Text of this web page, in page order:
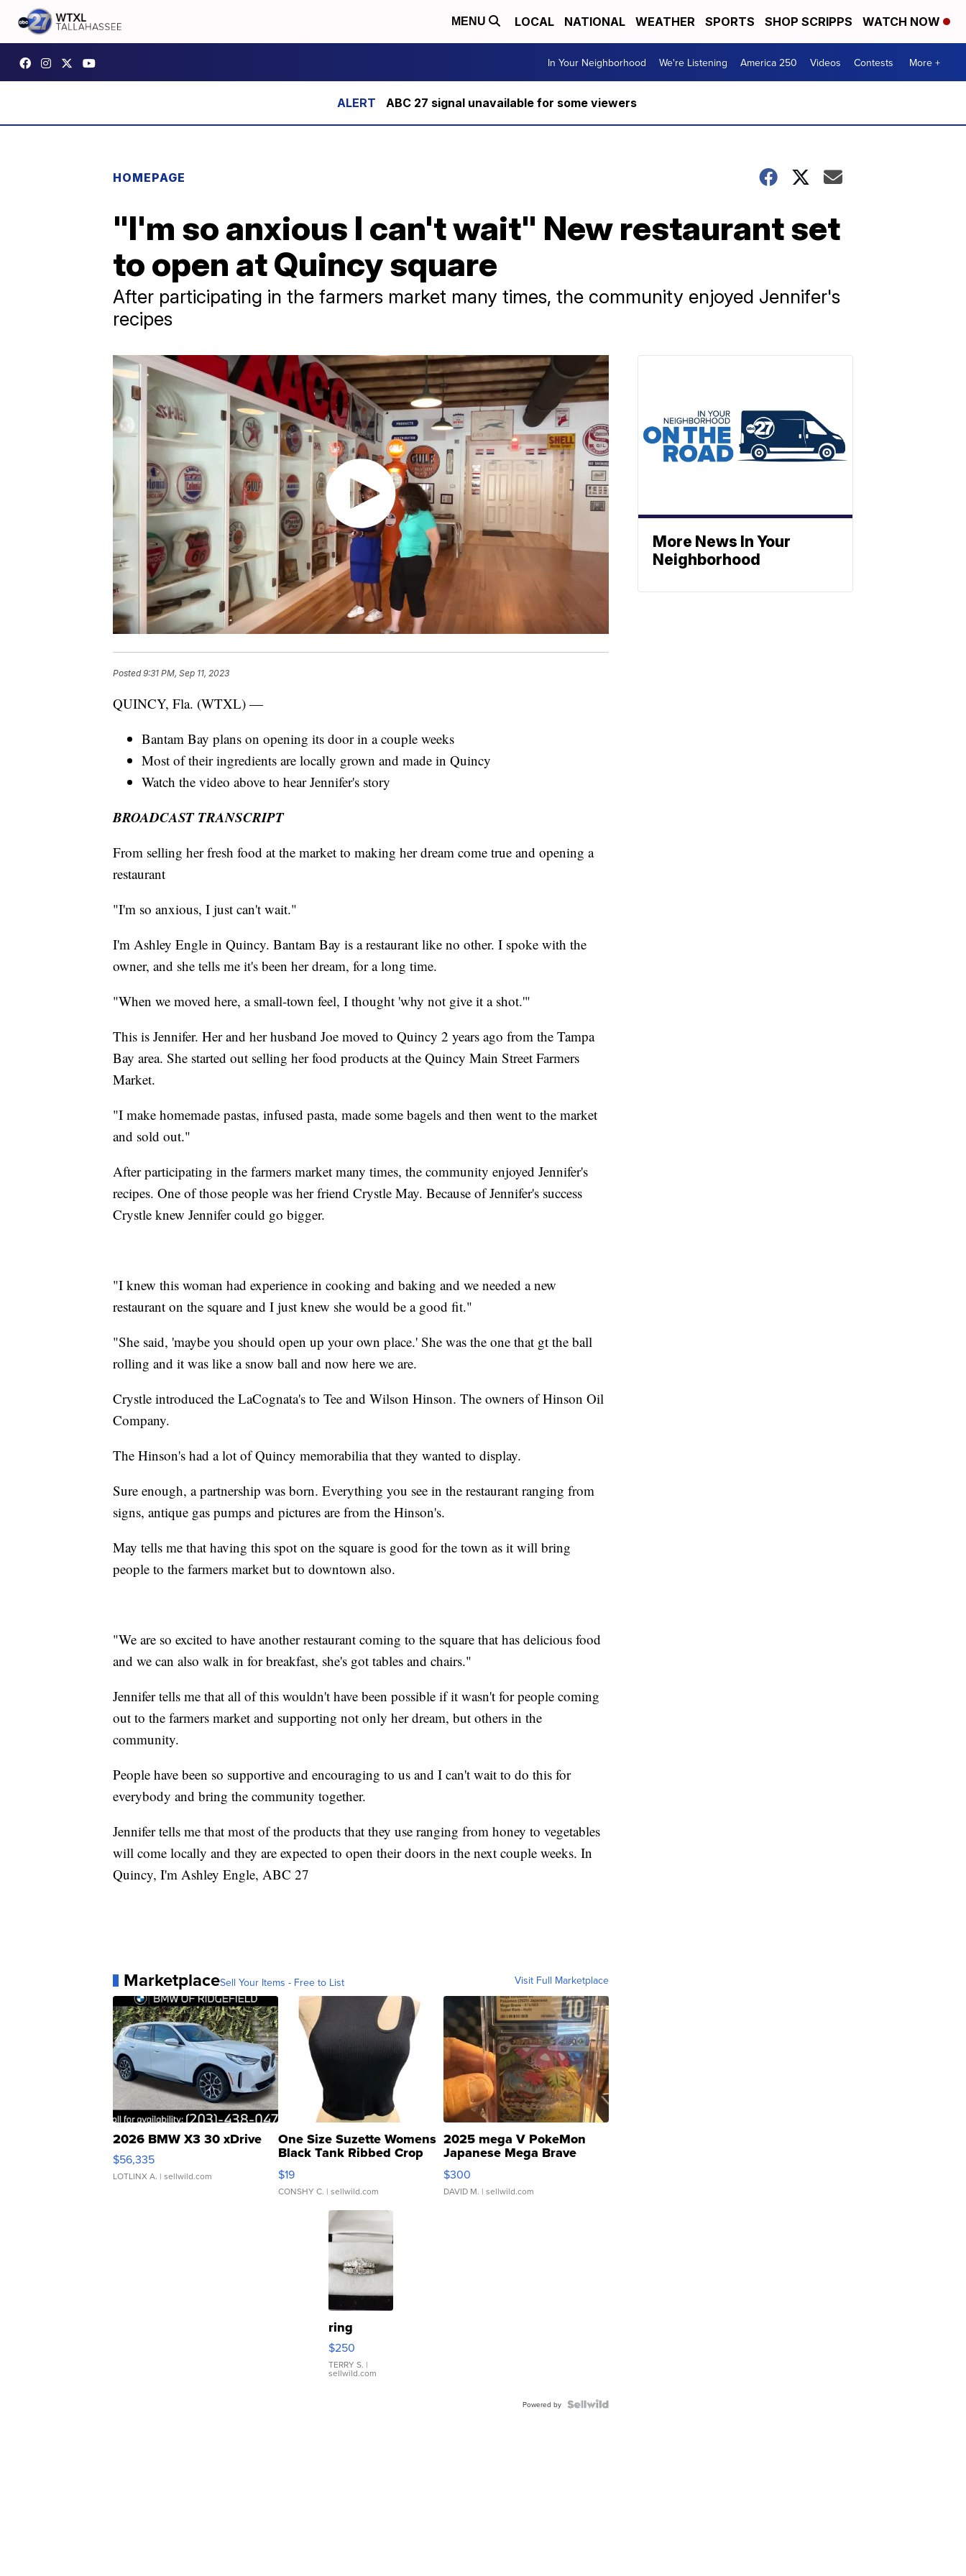
MENU LOCAL NATIONAL WEATHER SPORTS SHOP SCRIPPS WATCH NOW
In Your Neighborhood We're Listening America 250 Videos Contests More +
ABC 27 signal unavailable for some viewers
HOMEPAGE
"I'm so anxious I can't wait" New restaurant set
to open at Quincy square
After participating in the farmers market many times, the community enjoyed Jennifer's
recipes
Posted9:31 PM, Sep 11, 2023
QUINCY, Fla. (WTXL) —
Bantam Bay plans on opening its door in a couple weeks
Most of their ingredients are locally grown and made in Quincy
Watch the video above to hear Jennifer's story
BROADCAST TRANSCRIPT
From selling her fresh food at the market to making her dream come true and opening a
restaurant
"I'm so anxious, I just can't wait."
I'm Ashley Engle in Quincy. Bantam Bay is a restaurant like no other. I spoke with the
owner, and she tells me it's been her dream, for a long time.
"When we moved here, a small-town feel, I thought 'why not give it a shot.'"
This is Jennifer. Her and her husband Joe moved to Quincy 2 years ago from the Tampa
Bay area. She started out selling her food products at the Quincy Main Street Farmers
Market.
"I make homemade pastas, infused pasta, made some bagels and then went to the market
and sold out."
After participating in the farmers market many times, the community enjoyed Jennifer's
recipes. One of those people was her friend Crystle May. Because of Jennifer's success
Crystle knew Jennifer could go bigger.
"I knew this woman had experience in cooking and baking and we needed a new
restaurant on the square and I just knew she would be a good fit."
"She said, 'maybe you should open up your own place.' She was the one that gt the ball
rolling and it was like a snow ball and now here we are.
Crystle introduced the LaCognata's to Tee and Wilson Hinson. The owners of Hinson Oil
Company.
The Hinson's had a lot of Quincy memorabilia that they wanted to display.
Sure enough, a partnership was born. Everything you see in the restaurant ranging from
signs, antique gas pumps and pictures are from the Hinson's.
May tells me that having this spot on the square is good for the town as it will bring
people to the farmers market but to downtown also.
"We are so excited to have another restaurant coming to the square that has delicious food
and we can also walk in for breakfast, she's got tables and chairs."
Jennifer tells me that all of this wouldn't have been possible if it wasn't for people coming
out to the farmers market and supporting not only her dream, but others in the
community.
People have been so supportive and encouraging to us and I can't wait to do this for
everybody and bring the community together.
Jennifer tells me that most of the products that they use ranging from honey to vegetables
will come locally and they are expected to open their doors in the next couple weeks. In
Quincy, I'm Ashley Engle, ABC 27
MarketplaceSell Your Items - Free to List Visit Full Marketplace
2026 BMW X3 30 xDrive
$56,335
LOTLINX A. | sellwild.com
One Size Suzette Womens
Black Tank Ribbed Crop
Asymmetrical ...
$19
CONSHY C. | sellwild.com
2025 mega V PokeMon
Japanese Mega Brave
076/063 Super Rare H...
$300
DAVID M. | sellwild.com
ring
$250
TERRY S. |
sellwild.com
Powered by
More News In Your
Neighborhood